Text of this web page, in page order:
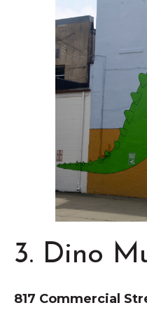
3. Dino
817 Commercial